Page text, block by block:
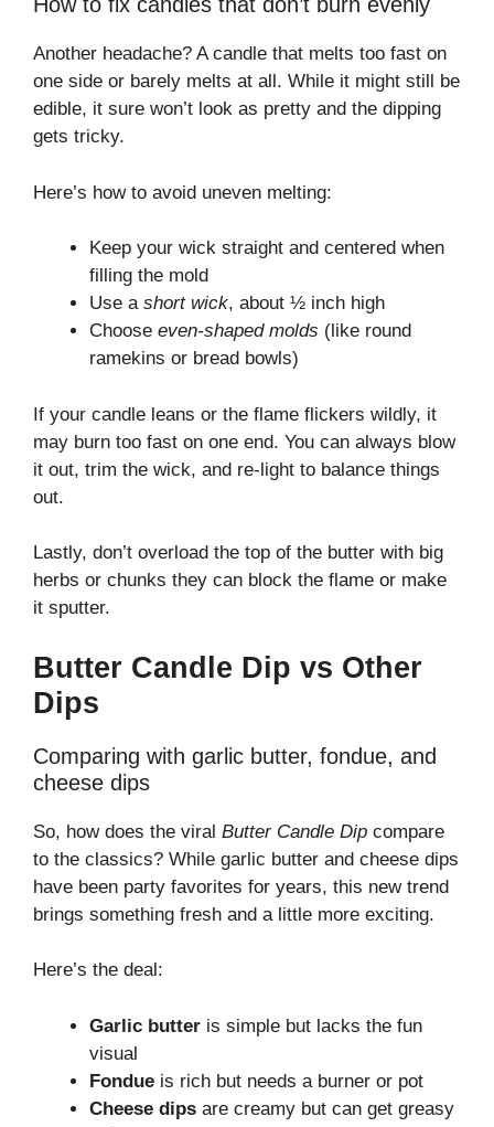
Another headache? A candle that melts too fast on
one side or barely melts at all. While it might still be
edible, it sure won’t look as pretty and the dipping
gets tricky.
Here’s how to avoid uneven melting:
Keep your wick straight and centered when
filling the mold
Use a short wick, about ½ inch high
Choose even-shaped molds (like round
ramekins or bread bowls)
If your candle leans or the flame flickers wildly, it
may burn too fast on one end. You can always blow
it out, trim the wick, and re-light to balance things
out.
Lastly, don’t overload the top of the butter with big
herbs or chunks they can block the flame or make
it sputter.
Butter Candle Dip vs Other
Dips
Comparing with garlic butter, fondue, and
cheese dips
So, how does the viral Butter Candle Dip compare
to the classics? While garlic butter and cheese dips
have been party favorites for years, this new trend
brings something fresh and a little more exciting.
Here’s the deal:
Garlic butter is simple but lacks the fun
visual
Fondue is rich but needs a burner or pot
Cheese dips are creamy but can get greasy